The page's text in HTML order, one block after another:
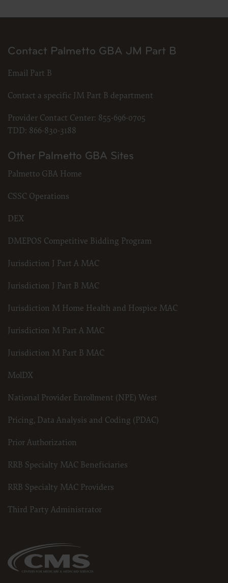
Contact Palmetto GBA JM Part B
Email Part B
Contact a specific JM Part B department
Provider Contact Center: 855-696-0705
TDD: 866-830-3188
Other Palmetto GBA Sites
Palmetto GBA Home
CSSC Operations
DEX
DMEPOS Competitive Bidding Program
Jurisdiction J Part A MAC
Jurisdiction J Part B MAC
Jurisdiction M Home Health and Hospice MAC
Jurisdiction M Part A MAC
Jurisdiction M Part B MAC
MolDX
National Provider Enrollment (NPE) West
Pricing, Data Analysis and Coding (PDAC)
Prior Authorization
RRB Specialty MAC Beneficiaries
RRB Specialty MAC Providers
Third Party Administrator